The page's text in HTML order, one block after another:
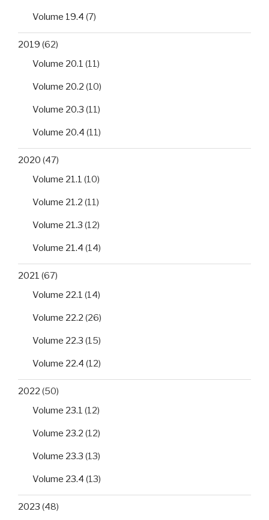
Volume 19.4 (7)
2019 (62)
Volume 20.1 (11)
Volume 20.2 (10)
Volume 20.3 (11)
Volume 20.4 (11)
2020 (47)
Volume 21.1 (10)
Volume 21.2 (11)
Volume 21.3 (12)
Volume 21.4 (14)
2021 (67)
Volume 22.1 (14)
Volume 22.2 (26)
Volume 22.3 (15)
Volume 22.4 (12)
2022 (50)
Volume 23.1 (12)
Volume 23.2 (12)
Volume 23.3 (13)
Volume 23.4 (13)
2023 (48)